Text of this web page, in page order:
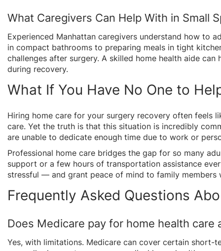
What Caregivers Can Help With in Small
Experienced Manhattan caregivers understand how to
in compact bathrooms to preparing meals in tight
challenges after surgery. A skilled home health aide
during recovery.
What If You Have No One to
Hiring home care for your surgery recovery often feels
care. Yet the truth is that this situation is incredibly
are unable to dedicate enough time due to work or
Professional home care bridges the gap for so many
support or a few hours of transportation assistance
stressful — and grant peace of mind to family members
Frequently Asked Questions
Does Medicare pay for home health care
Yes, with limitations. Medicare can cover certain short-